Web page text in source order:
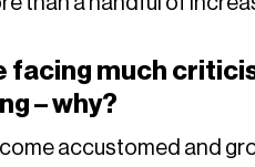
facing much
– why?
accustomed and